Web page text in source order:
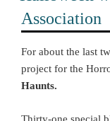
Association
For about the last
project for the
Haunts.
Thirty-one special